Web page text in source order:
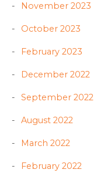
November 2023
October 2023
February 2023
December 2022
September 2022
August 2022
March 2022
February 2022